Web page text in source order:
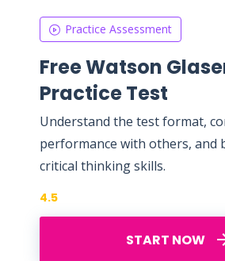
Practice Assessment
Free Watson
Practice Test
Understand the test format,
performance with others, and
critical thinking skills.
START NOW
4.5